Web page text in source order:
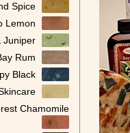
Spice
Lemon
Juniper
Rum
Black
Chamomile